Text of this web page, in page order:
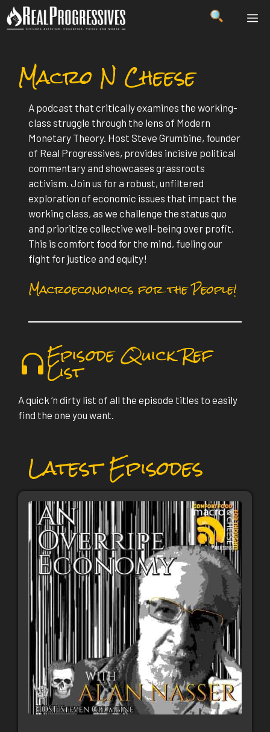
Skip
to
Macro N Cheese
A podcast that critically examines the working-
class struggle through the lens of Modern
Monetary Theory. Host Steve Grumbine, founder
of Real Progressives, provides incisive political
commentary and showcases grassroots
activism. Join us for a robust, unfiltered
exploration of economic issues that impact the
working class, as we challenge the status quo
and prioritize collective well-being over profit.
This is comfort food for the mind, fueling our
fight for justice and equity!
Macroeconomics for the People!
Episode Quick Ref
List
A quick ‘n dirty list of all the episode titles to easily
find the one you want.
Latest Episodes